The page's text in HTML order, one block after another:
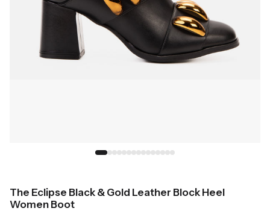
The Eclipse Black & Gold Leather Block Heel
Women Boot